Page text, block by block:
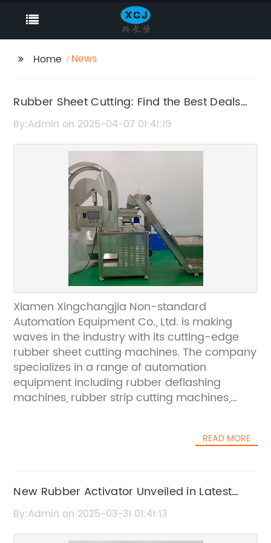
Home News
Rubber Sheet Cutting: Find the Best Deals
Online
By:Admin on 2025-04-07 01:41:19
Xiamen Xingchangjia Non-standard
Automation Equipment Co., Ltd. is making
waves in the industry with its cutting-edge
rubber sheet cutting machines. The company
specializes in a range of automation
equipment including rubber deflashing
machines, rubber strip cutting machines,
machines, and roller ovens. These state-of-
to Japan, Europe, and other overseas
sheet cutting has made it a trusted name in
READ MORE
New Rubber Activator Unveiled in Latest
Industry Announcement
By:Admin on 2025-03-31 01:41:13